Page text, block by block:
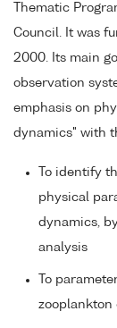
Thematic
Council. It was
2000. Its main
observation
emphasis on
dynamics" with
To identify
physical
dynamics,
analysis
To
zooplankton